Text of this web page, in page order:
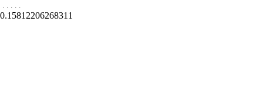
. . . . .
0.15812206268311